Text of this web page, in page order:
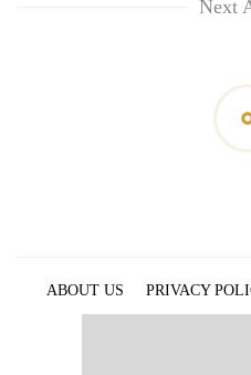
Next
ABOUT US PRIVACY